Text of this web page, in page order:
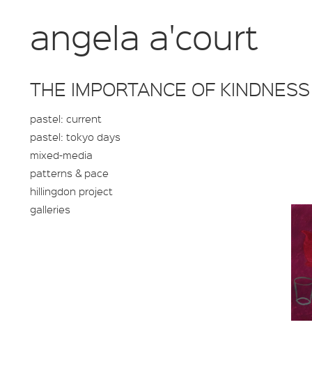
angela a'court
THE IMPORTANCE OF KINDNESS
pastel: current
pastel: tokyo days
mixed-media
patterns & pace
hillingdon project
galleries